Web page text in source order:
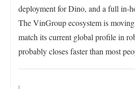
deployment for Dino, and a full in-
The VinGroup ecosystem is
match its current global profile in
probably closes faster than most